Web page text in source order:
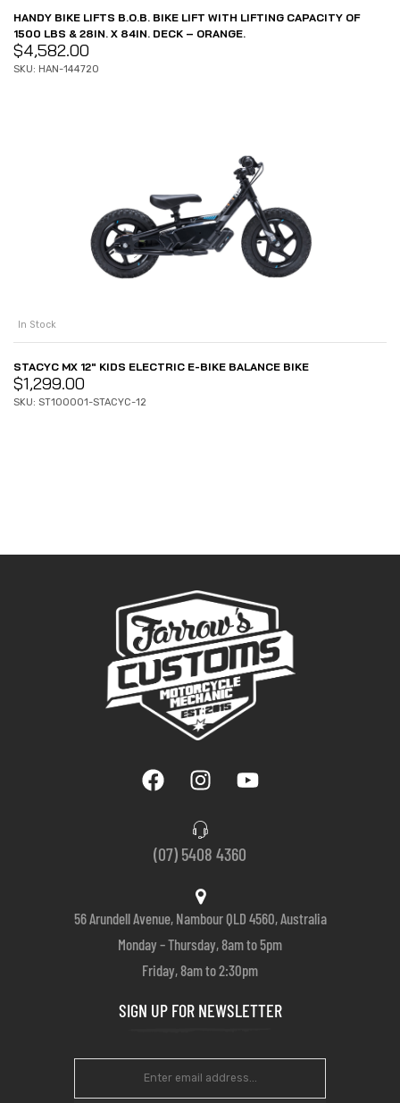
HANDY BIKE LIFTS B.O.B. BIKE LIFT WITH LIFTING CAPACITY OF
1500 LBS & 28IN. X 84IN. DECK – ORANGE.
$4,582.00
SKU: HAN-14472O
In Stock
STACYC MX 12″ KIDS ELECTRIC E-BIKE BALANCE BIKE
$1,299.00
SKU: ST100001-STACYC-12
(07) 5408 4360
56 Arundell Avenue, Nambour QLD 4560, Australia
Monday – Thursday, 8am to 5pm
Friday, 8am to 2:30pm
SIGN UP FOR NEWSLETTER